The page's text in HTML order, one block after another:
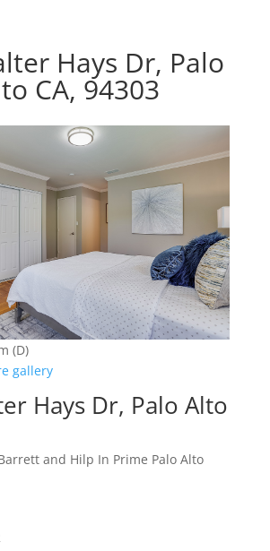
Hays Dr, Palo
CA, 94303
(D)
gallery
Hays Dr, Palo Alto
and Hilp In Prime Palo Alto